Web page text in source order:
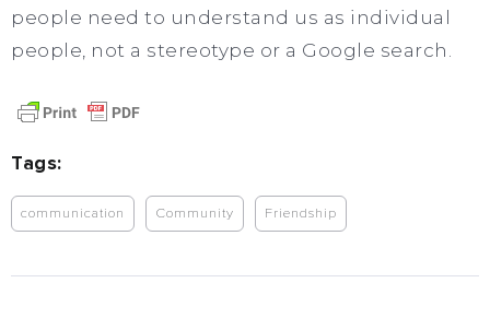
people need to understand us as individual
people, not a stereotype or a Google search.
Tags:
communication Community Friendship